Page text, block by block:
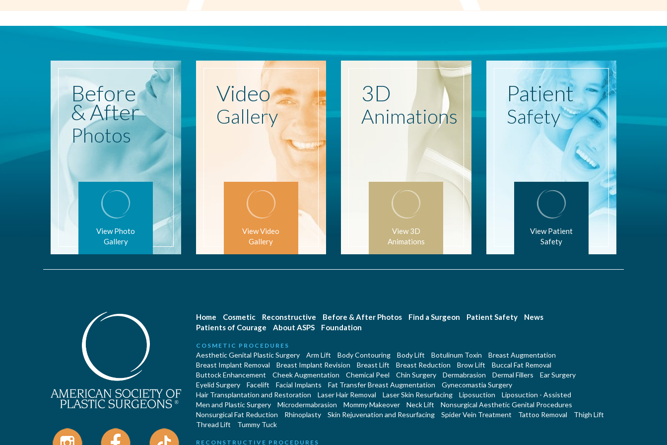
Before
& After
Photos
View Photo
Gallery
Video
Gallery
View Video
Gallery
3D
Animations
View 3D
Animations
Patient
Safety
View Patient
Safety
Home Cosmetic Reconstructive Before & After Photos Find a Surgeon Patient Safety
News
Patients of Courage
About ASPS Foundation
COSMETIC PROCEDURES
Aesthetic Genital Plastic Surgery Arm Lift Body Contouring Body Lift Botulinum Toxin
Breast Augmentation
Breast Implant Removal
Breast Implant Revision Breast Lift Breast Reduction Brow Lift
Buccal Fat Removal
Buttock Enhancement
Cheek Augmentation Chemical Peel Chin Surgery Dermabrasion Dermal Fillers
Ear Surgery
Eyelid Surgery
Facelift Facial Implants Fat Transfer Breast Augmentation
Gynecomastia Surgery
Hair Transplantation and Restoration
Laser Hair Removal Laser Skin Resurfacing Liposuction
Liposuction - Assisted
Men and Plastic Surgery
Microdermabrasion Mommy Makeover Neck Lift
Nonsurgical Aesthetic Genital Procedures
Nonsurgical Fat Reduction
Rhinoplasty Skin Rejuvenation and Resurfacing Spider Vein Treatment Tattoo Removal
Thigh Lift
Thread Lift
Tummy Tuck
RECONSTRUCTIVE PROCEDURES